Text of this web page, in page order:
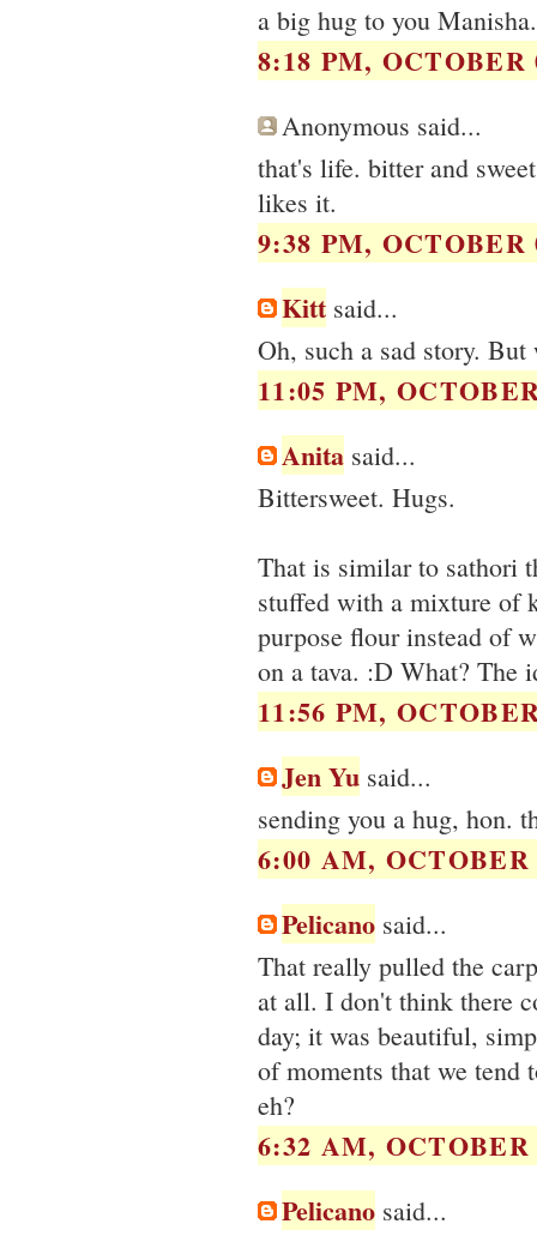
a big hug to you
8:18 PM, OCTOBER
Anonymous said...
that's life. bitter and
likes it.
9:38 PM, OCTOBER
Kitt said...
Oh, such a sad story.
11:05 PM,
Anita said...
Bittersweet. Hugs.
That is similar to sathori
stuffed with a mixture of
purpose flour instead of
on a tava. :D What? The
11:56 PM,
Jen Yu said...
sending you a hug, hon.
6:00 AM, OCTOBER
Pelicano said...
That really pulled the
at all. I don't think there
day; it was beautiful,
of moments that we tend
eh?
6:32 AM, OCTOBER
Pelicano said...